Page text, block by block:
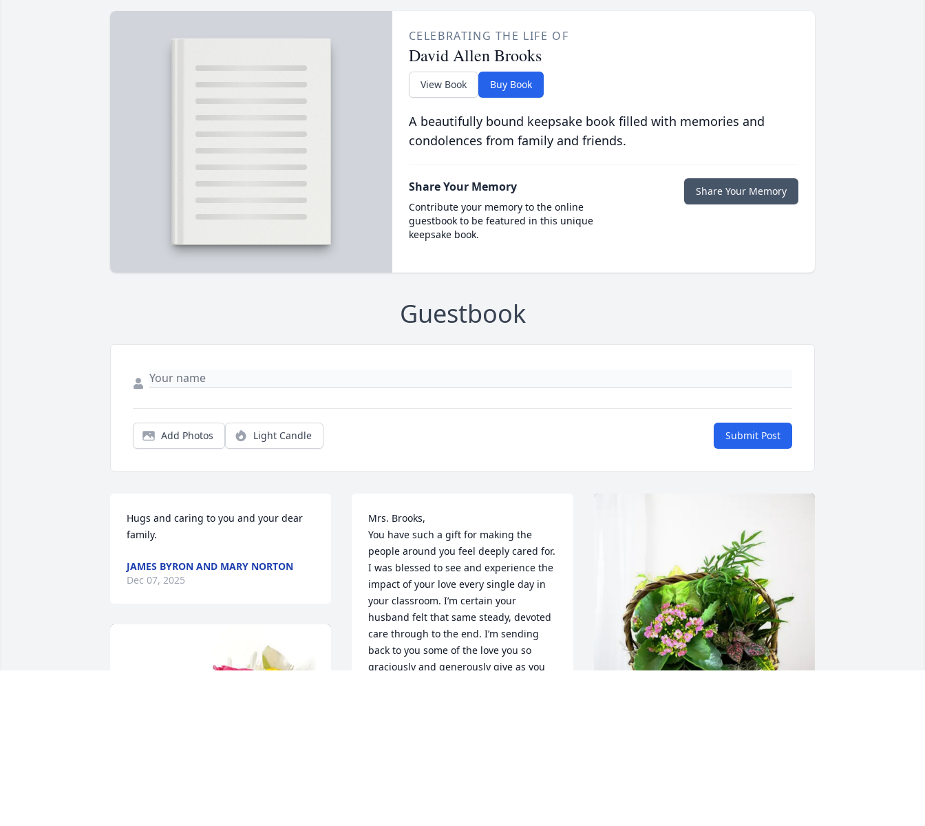
CELEBRATING THE LIFE OF
David Allen Brooks
View Book Buy Book
A beautifully bound keepsake book filled with memories and
condolences from family and friends.
Share Your Memory
Contribute your memory to the online
guestbook to be featured in this unique
keepsake book.
Share Your Memory
Guestbook
Add Photos Light Candle Submit Post
Hugs and caring to you and your dear
family.
JAMES BYRON AND MARY NORTON
Dec 07, 2025
Mrs. Brooks,
You have such a gift for making the
people around you feel deeply cared for.
I was blessed to see and experience the
impact of your love every single day in
your classroom. I’m certain your
husband felt that same steady, devoted
care through to the end. I’m sending
back to you some of the love you so
graciously and generously give as you